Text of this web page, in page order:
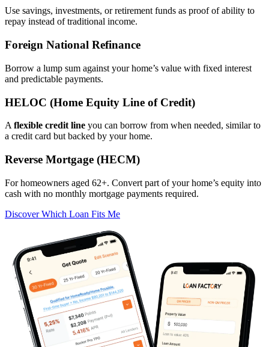
Use savings, investments, or retirement funds as proof of ability to
repay instead of traditional income.
Foreign National Refinance
Borrow a lump sum against your home’s value with fixed interest
and predictable payments.
HELOC (Home Equity Line of Credit)
A flexible credit line you can borrow from when needed, similar to
a credit card but backed by your home.
Reverse Mortgage (HECM)
For homeowners aged 62+. Convert part of your home’s equity into
cash with no monthly mortgage payments required.
Discover Which Loan Fits Me